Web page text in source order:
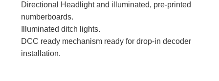
Directional Headlight and illuminated, pre-printed
numberboards.
Illuminated ditch lights.
DCC ready mechanism ready for drop-in decoder
installation.